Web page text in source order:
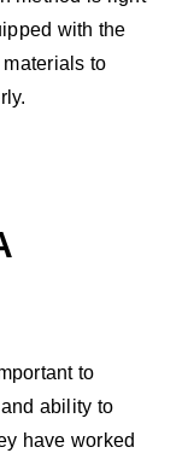
with the
to
to
ability to
have worked